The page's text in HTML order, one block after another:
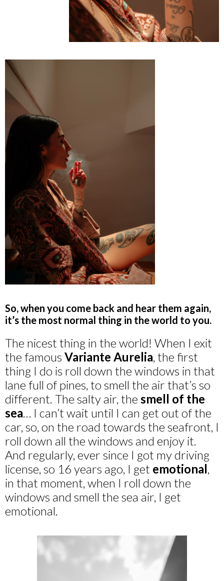
So, when you come back and hear them again,
it’s the most normal thing in the world to you.
The nicest thing in the world! When I exit
the famous Variante Aurelia , the first
thing I do is roll down the windows in that
lane full of pines, to smell the air that’s so
different. The salty air, the smell of the
sea … I can’t wait until I can get out of the
car, so, on the road towards the seafront, I
roll down all the windows and enjoy it.
And regularly, ever since I got my driving
license, so 16 years ago, I get emotional
in that moment, when I roll down the
windows and smell the sea air, I get
emotional.